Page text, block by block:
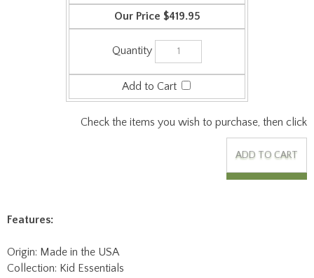
Check the items you wish to purchase, then click
Collection: Kid Essentials
Surface Material: Machine-tufted cut pile 100% Premium
WearOn Nylon fiber for lasting beauty and durability in high-